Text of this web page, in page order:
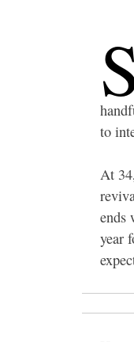
to
At
ends
year